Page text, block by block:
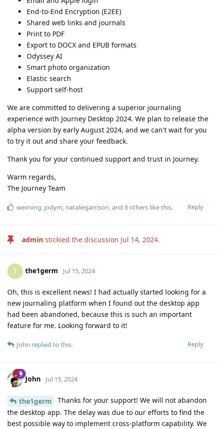
End-to-End Encryption (E2EE)
Shared web links and journals
Print to PDF
Export to DOCX and EPUB formats
Odyssey AI
Smart photo organization
Elastic search
Support self-host
We are committed to delivering a superior journaling
experience with Journey Desktop 2024. We plan to release the
alpha version by early August 2024, and we can't wait for you
to try it out and share your feedback.
Thank you for your continued support and trust in Journey.
Warm regards,
The Journey Team
Reply
weiming, jodym, nataliegarrison, and 8others like this.
admin stickied the discussion Jul 14, 2024.
T the1germ Jul 15, 2024
Oh, this is excellent news! I had actually started looking for a
new journaling platform when I found out the desktop app
had been abandoned, because this is such an important
feature for me. Looking forward to it!
Reply
John replied to this.
John Jul 15, 2024
the1germ
Thanks for your support! We will not abandon
the desktop app. The delay was due to our efforts to find the
best possible way to implement cross-platform capability. We